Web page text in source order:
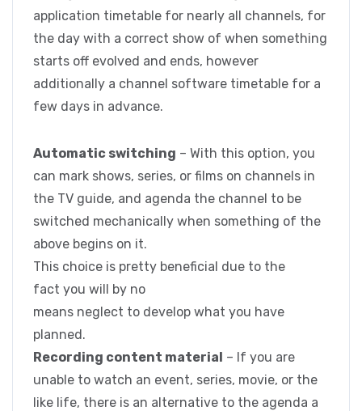
application timetable for nearly all channels, for
the day with a correct show of when something
starts off evolved and ends, however
additionally a channel software timetable for a
few days in advance.
Automatic switching – With this option, you
can mark shows, series, or films on channels in
the TV guide, and agenda the channel to be
switched mechanically when something of the
above begins on it.
This choice is pretty beneficial due to the
fact you will by no
means neglect to develop what you have
planned.
Recording content material – If you are
unable to watch an event, series, movie, or the
like life, there is an alternative to the agenda a